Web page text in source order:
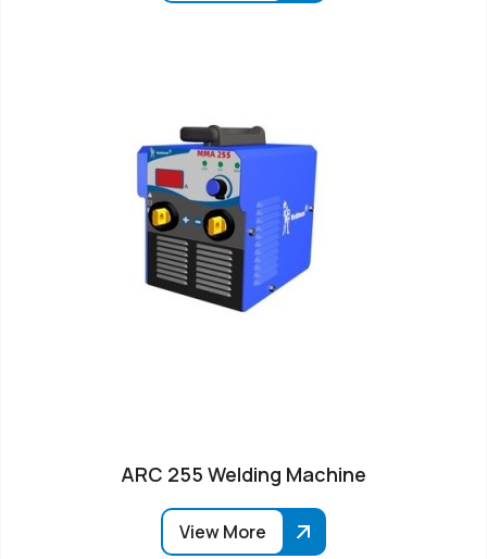
ARC 255 Welding Machine
View More